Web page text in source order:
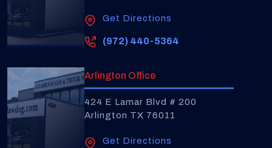
Get Directions
(972) 440-5364
Arlington Office
424 E Lamar Blvd # 200
Arlington TX 76011
Get Directions